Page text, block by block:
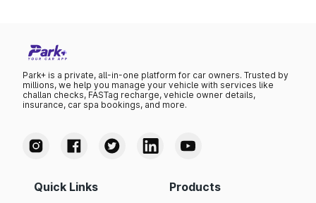
Park+ is a private, all-in-one platform for car owners. Trusted by
millions, we help you manage your vehicle with services like
challan checks, FASTag recharge, vehicle owner details,
insurance, car spa bookings, and more.
Quick Links Products